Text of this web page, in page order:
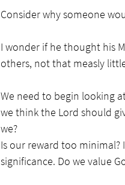
Consider why someone
I wonder if he thought his
others, not that measly
We need to begin looking
we think the Lord should
we?
Is our reward too minimal?
significance. Do we value